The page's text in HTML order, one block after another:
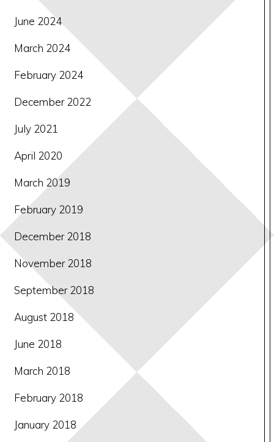
June 2024
March 2024
February 2024
December 2022
July 2021
April 2020
March 2019
February 2019
December 2018
November 2018
September 2018
August 2018
June 2018
March 2018
February 2018
January 2018